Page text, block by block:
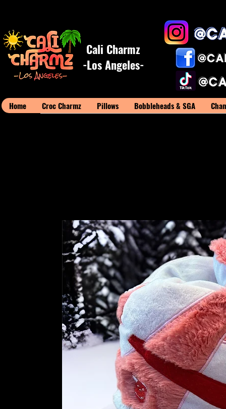
Cali Charmz
-Los Angeles-
Home Croc Charmz Pillows Bobbleheads & SGA